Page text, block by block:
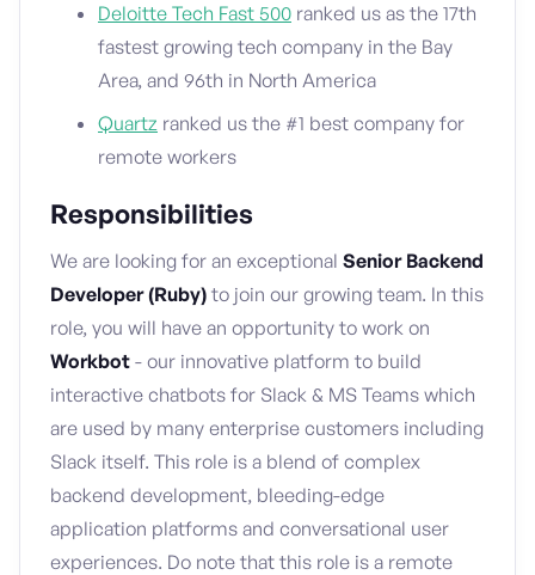
Deloitte Tech Fast 500 ranked us as the 17th
fastest growing tech company in the Bay
Area, and 96th in North America
Quartz ranked us the #1 best company for
remote workers
Responsibilities
We are looking for an exceptional Senior Backend
Developer (Ruby) to join our growing team. In this
role, you will have an opportunity to work on
Workbot - our innovative platform to build
interactive chatbots for Slack & MS Teams which
are used by many enterprise customers including
Slack itself. This role is a blend of complex
backend development, bleeding-edge
application platforms and conversational user
experiences. Do note that this role is a remote